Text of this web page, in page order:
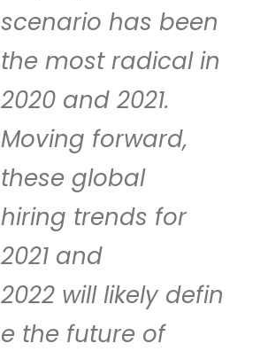
scenario has been
the most radical in
2020 and 2021.
Moving forward,
these global
hiring trends for
2021 and
2022 will likely defin
e the future of